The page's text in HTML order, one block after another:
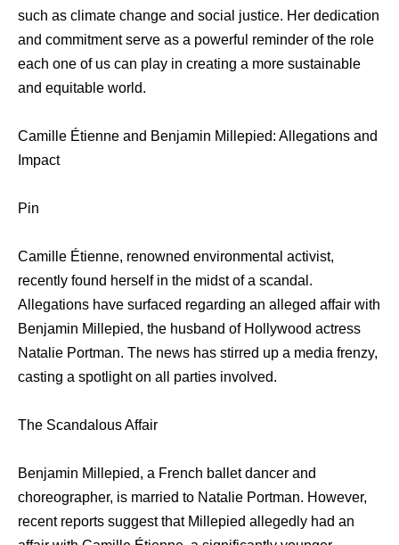
such as climate change and social justice. Her dedication
and commitment serve as a powerful reminder of the role
each one of us can play in creating a more sustainable
and equitable world.
Camille Étienne and Benjamin Millepied: Allegations and
Impact
Pin
Camille Étienne, renowned environmental activist,
recently found herself in the midst of a scandal.
Allegations have surfaced regarding an alleged affair with
Benjamin Millepied, the husband of Hollywood actress
Natalie Portman. The news has stirred up a media frenzy,
casting a spotlight on all parties involved.
The Scandalous Affair
Benjamin Millepied, a French ballet dancer and
choreographer, is married to Natalie Portman. However,
recent reports suggest that Millepied allegedly had an